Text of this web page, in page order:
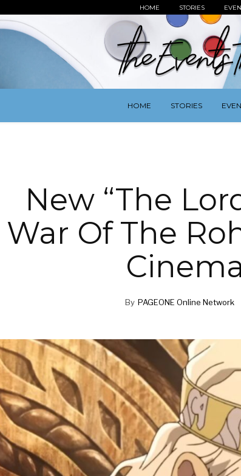
HOME STORIES
HOME STORIES
New “The
War Of The
By PAGEONE Online Network